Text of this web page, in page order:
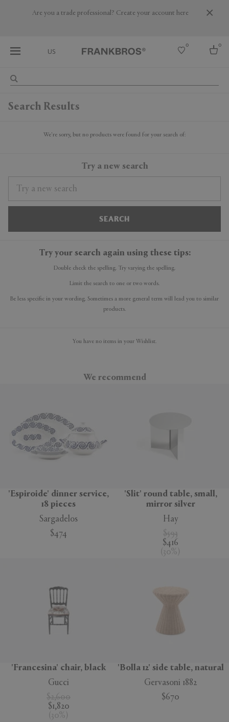
Are you a trade professional? Create your account here
US
0 0
Search Results
We're sorry, but no products were found for your search of:
Try a new search
SEARCH
Try your search again using these tips:
Double check the spelling. Try varying the spelling.
Limit the search to one or two words.
Be less specific in your wording. Sometimes a more general term will lead you to similar
products.
You have no items in your Wishlist.
We recommend
'Espiroide' dinner service,
18 pieces
Sargadelos
$474
'Slit' round table, small,
mirror silver
Hay
$593
$416
( 30% )
'Francesina' chair, black
Gucci
$2,600
$1,820
( 30% )
'Bolla 12' side table, natural
Gervasoni 1882
$670